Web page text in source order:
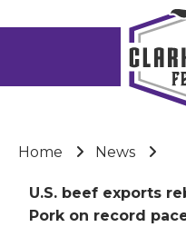
Home News
U.S. beef exports
Pork on record